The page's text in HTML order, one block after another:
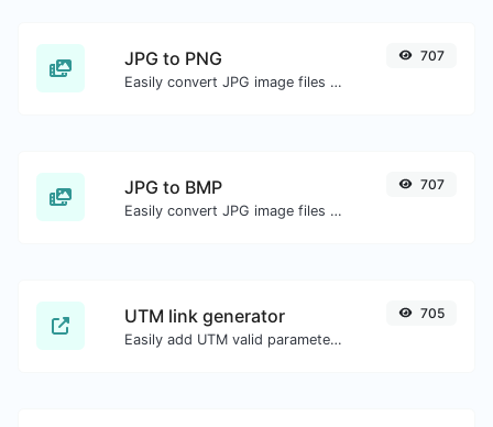
JPG to PNG
Easily convert JPG image files to PNG.
707
JPG to BMP
Easily convert JPG image files to BMP.
707
UTM link generator
Easily add UTM valid parameters and generate a UTM trackable link.
705